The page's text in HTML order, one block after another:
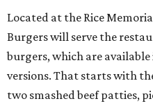
Located at the Rice
Burgers will serve the
burgers, which are
versions. That starts with
two smashed beef patties,